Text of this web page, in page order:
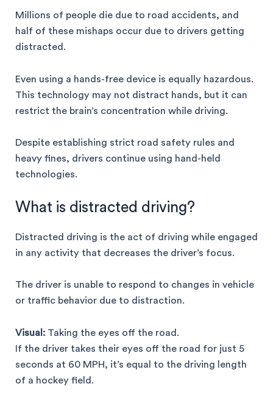
Millions of people die due to road accidents, and
half of these mishaps occur due to drivers getting
distracted.
Even using a hands-free device is equally hazardous.
This technology may not distract hands, but it can
restrict the brain’s concentration while driving.
Despite establishing strict road safety rules and
heavy fines, drivers continue using hand-held
technologies.
What is distracted driving?
Distracted driving is the act of driving while engaged
in any activity that decreases the driver’s focus.
The driver is unable to respond to changes in vehicle
or traffic behavior due to distraction.
Visual: Taking the eyes off the road.
If the driver takes their eyes off the road for just 5
seconds at 60 MPH, it’s equal to the driving length
of a hockey field.